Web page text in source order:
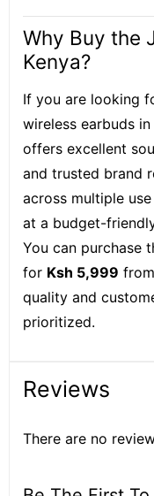
Why Buy the
Kenya?
If you are looking
wireless earbuds
offers excellent
and trusted brand
across multiple
at a budget-
You can purchase
for Ksh 5,999 from
quality and
prioritized.
Reviews
There are no